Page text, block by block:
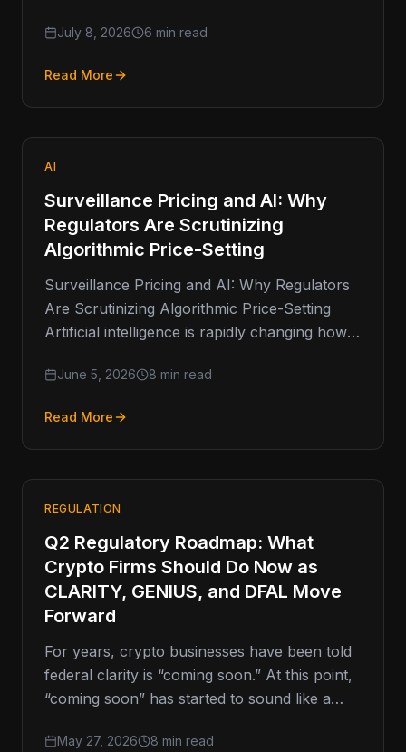
July 8, 2026 6 min read
Read More
AI
Surveillance Pricing and AI: Why
Regulators Are Scrutinizing
Algorithmic Price-Setting
Surveillance Pricing and AI: Why Regulators
Are Scrutinizing Algorithmic Price-Setting
Artificial intelligence is rapidly changing how
detection and customer service
June 5, 2026 8 min read
Read More
REGULATION
Q2 Regulatory Roadmap: What
Crypto Firms Should Do Now as
CLARITY, GENIUS, and DFAL Move
Forward
For years, crypto businesses have been told
federal clarity is “coming soon.” At this point,
“coming soon” has started to sound like a
May 27, 2026 8 min read